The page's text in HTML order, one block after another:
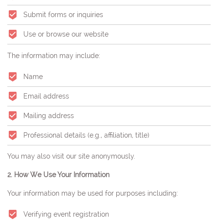
Submit forms or inquiries
Use or browse our website
The information may include:
Name
Email address
Mailing address
Professional details (e.g., affiliation, title)
You may also visit our site anonymously.
2. How We Use Your Information
Your information may be used for purposes including:
Verifying event registration